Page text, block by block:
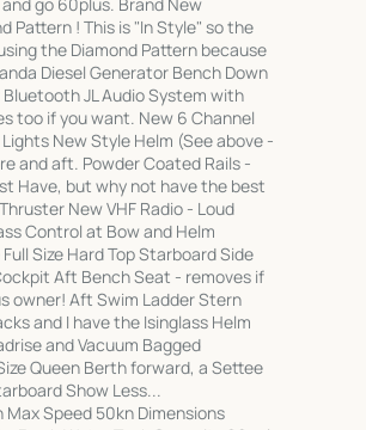
Pattern ! This is "In Style" so the
the Diamond Pattern because
Diesel Generator Bench Down
JL Audio System with
too if you want. New 6 Channel
New Style Helm (See above -
and aft. Powder Coated Rails -
Have, but why not have the best
New VHF Radio - Loud
Control at Bow and Helm
Size Hard Top Starboard Side
Aft Bench Seat - removes if
owner! Aft Swim Ladder Stern
and I have the Isinglass Helm
and Vacuum Bagged
Queen Berth forward, a Settee
Show Less...
Max Speed 50kn Dimensions